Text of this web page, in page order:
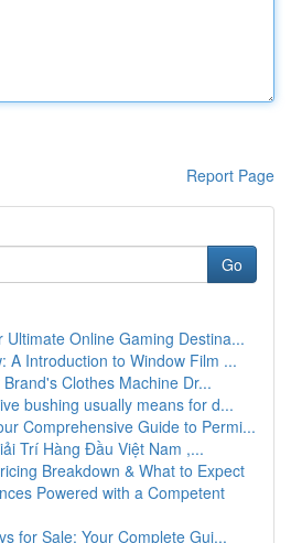
Report Page
Go
Ultimate Online Gaming Destina...
A Introduction to Window Film ...
Clothes Machine Dr...
bushing usually means for d...
Comprehensive Guide to Permi...
Trí Hàng Đầu Việt Nam ,...
Breakdown & What to Expect
Powered with a Competent
for Sale: Your Complete Gui...